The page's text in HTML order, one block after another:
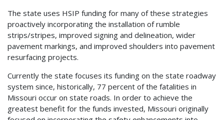
The state uses HSIP funding for many of these strategies
proactively incorporating the installation of rumble
strips/stripes, improved signing and delineation, wider
pavement markings, and improved shoulders into pavement
resurfacing projects.
Currently the state focuses its funding on the state roadway
system since, historically, 77 percent of the fatalities in
Missouri occur on state roads. In order to achieve the
greatest benefit for the funds invested, Missouri originally